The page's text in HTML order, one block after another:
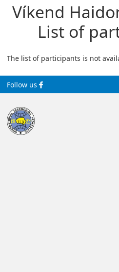
Víkend
List of
The list of participants is not
Follow us